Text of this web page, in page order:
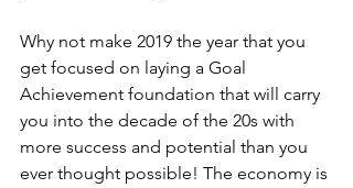
Why not make 2019 the year that you
get focused on laying a Goal
Achievement foundation that will carry
you into the decade of the 20s with
more success and potential than you
ever thought possible! The economy is